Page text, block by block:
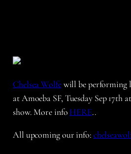
Chelsea Wolfewill be performing
at Amoeba SF, Tuesday Sep 17th
show. More info HERE..
All upcoming our info: